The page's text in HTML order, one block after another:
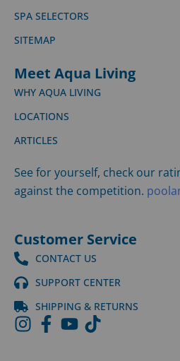
SPA SELECTORS
SITEMAP
Meet Aqua Living
WHY AQUA LIVING
LOCATIONS
ARTICLES
See for yourself, check our
against the competition.
Customer Service
CONTACT US
SUPPORT CENTER
SHIPPING & RETURNS